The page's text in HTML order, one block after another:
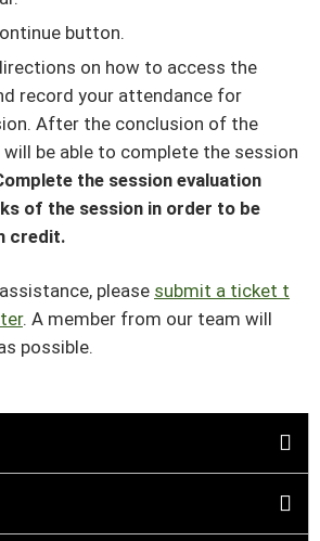
button.
on how to access the
record your attendance for
After the conclusion of the
will be able to complete the session
the session evaluation
of the session in order to be
credit.
please submit a ticket t
. A member from our team will
possible.